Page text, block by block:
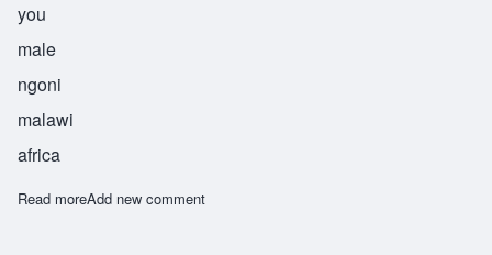
you
male
ngoni
malawi
africa
Read moreabout Zikomo
Add new comment